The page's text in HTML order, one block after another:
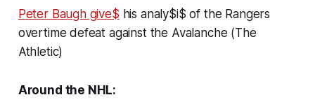
Peter Baugh give$ his analy$i$ of the Rangers
overtime defeat against the Avalanche (The
Athletic)
Around the NHL: